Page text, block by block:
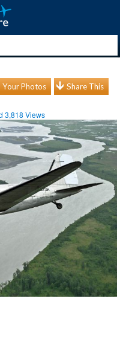
Your Photos Share This
3,818 Views